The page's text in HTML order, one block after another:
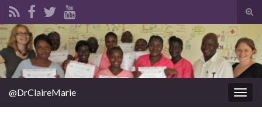
Search for:
@DrClaireMarie